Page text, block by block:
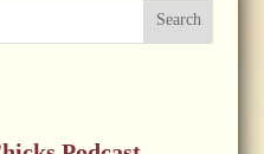
Search